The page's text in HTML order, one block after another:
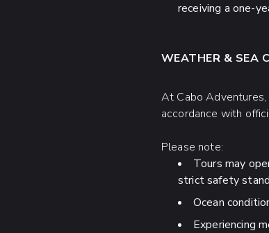
receiving a one-
WEATHER & SEA
At Cabo
accordance with
Please note:
Tours may
strict safety
Ocean
Experiencing